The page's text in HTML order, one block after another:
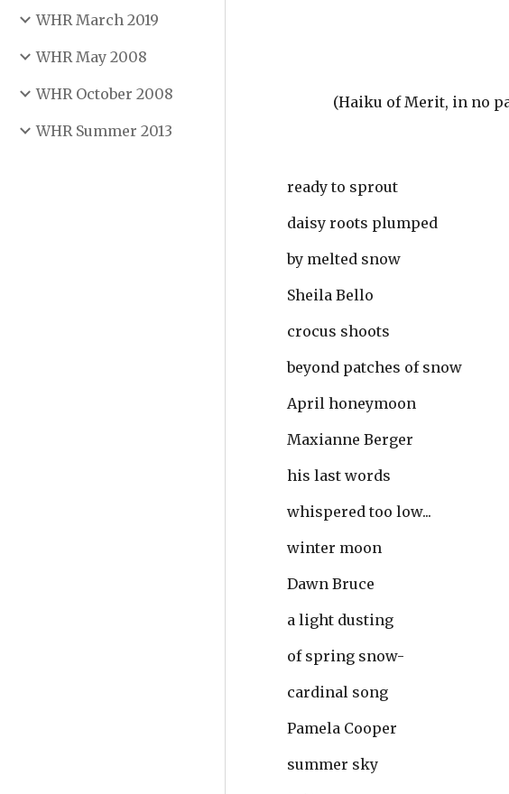
WHR March 2019
WHR May 2008
WHR October 2008
WHR Summer 2013
(Haiku of Merit, in no
ready to sprout
daisy roots plumped
by melted snow
Sheila Bello
crocus shoots
beyond patches of snow
April honeymoon
Maxianne Berger
his last words
whispered too low...
winter moon
Dawn Bruce
a light dusting
of spring snow-
cardinal song
Pamela Cooper
summer sky